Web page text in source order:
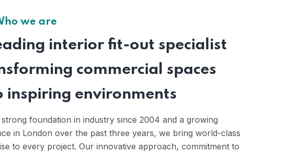
we are
interior fit-out specialist
commercial spaces
inspiring environments
foundation in industry since 2004 and a growing
in London over the past three years, we bring world-class
to every project. Our innovative approach, commitment to